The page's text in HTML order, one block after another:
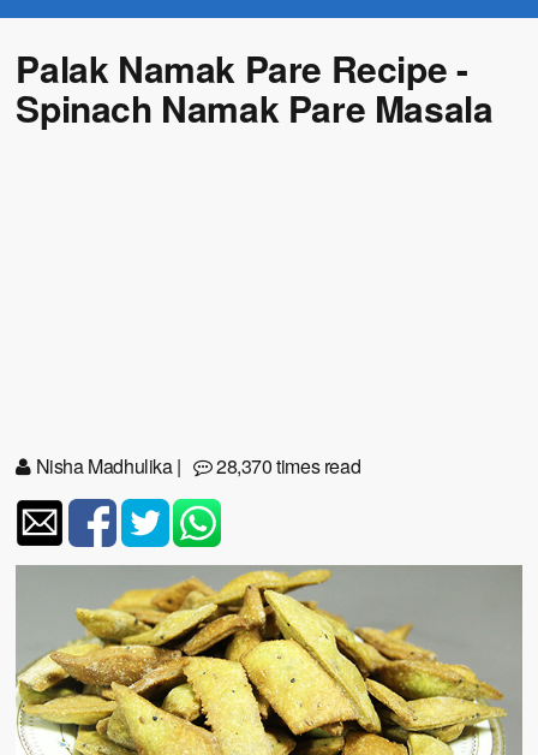
Palak Namak Pare Recipe -
Spinach Namak Pare Masala
Nisha Madhulika| 28,370 times read